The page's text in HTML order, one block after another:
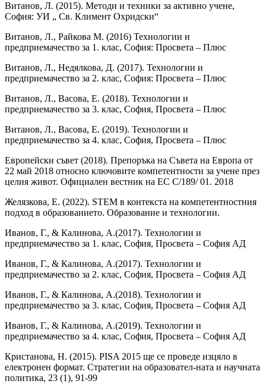
Витанов, Л. (2015). Методи и техники за активно учене,
София: УИ „ Св. Климент Охридски“
Витанов, Л., Райкова М. (2016) Технологии и
предприемачество за 1. клас, София: Просвета – Плюс
Витанов, Л., Недялкова, Д. (2017). Технологии и
предприемачество за 2. клас, София: Просвета – Плюс
Витанов, Л., Васова, Е. (2018). Технологии и
предприемачество за 3. клас, София, Просвета – Плюс
Витанов, Л., Васова, Е. (2019). Технологии и
предприемачество за 4. клас, София, Просвета – Плюс
Европейски съвет (2018). Препоръка на Съвета на Европа от
22 май 2018 относно ключовите компетентности за учене през
целия живот. Официален вестник на ЕС C/189/ 01. 2018
Желязкова, Е. (2022). STEM в контекста на компетентностния
подход в образованието. Образование и технологии.
Иванов, Г., & Калинова, А.(2017). Технологии и
предприемачество за 1. клас, София, Просвета – София АД
Иванов, Г., & Калинова, А.(2017). Технологии и
предприемачество за 2. клас, София, Просвета – София АД
Иванов, Г., & Калинова, А.(2018). Технологии и
предприемачество за 3. клас, София, Просвета – София АД
Иванов, Г., & Калинова, А.(2019). Технологии и
предприемачество за 4. клас, София, Просвета – София АД
Кристанова, Н. (2015). PISA 2015 ще се проведе изцяло в
електронен формат. Стратегии на образовател-ната и научната
политика, 23 (1), 91-99